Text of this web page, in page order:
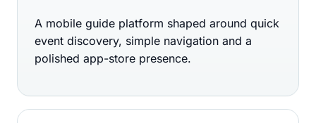
A mobile guide platform shaped around quick
event discovery, simple navigation and a
polished app-store presence.